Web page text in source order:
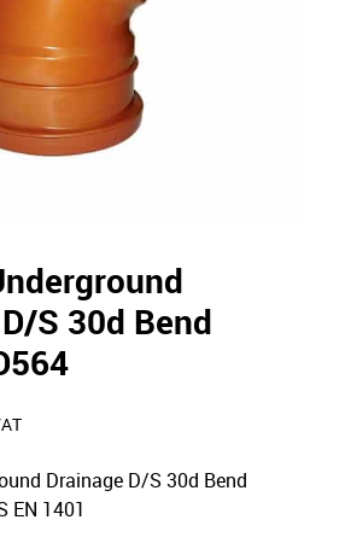
S 30d Bend
Drainage D/S 30d Bend
EN 1401